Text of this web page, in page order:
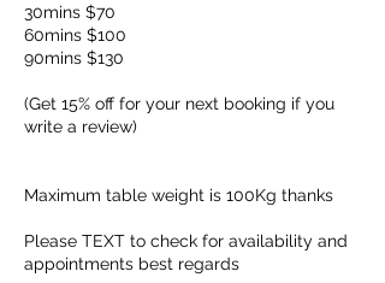
30mins $70
60mins $100
90mins $130
(Get 15% off for your next booking if you
write a review)
Maximum table weight is 100Kg thanks
Please TEXT to check for availability and
appointments best regards